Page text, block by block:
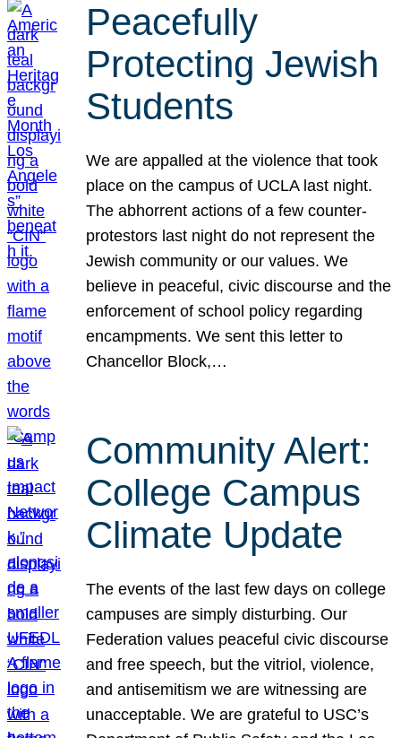
Peacefully
Protecting Jewish
Students
We are appalled at the violence that took
place on the campus of UCLA last night.
The abhorrent actions of a few counter-
protestors last night do not represent the
Jewish community or our values. We
believe in peaceful, civic discourse and the
enforcement of school policy regarding
encampments. We sent this letter to
Chancellor Block,…
Community Alert:
College Campus
Climate Update
The events of the last few days on college
campuses are simply disturbing. Our
Federation values peaceful civic discourse
and free speech, but the vitriol, violence,
and antisemitism we are witnessing are
unacceptable. We are grateful to USC’s